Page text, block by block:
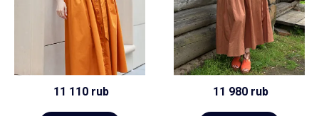
11 110 rub 11 980 rub